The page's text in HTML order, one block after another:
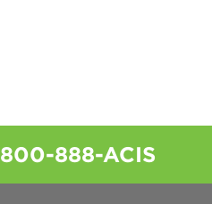
800-888-ACIS